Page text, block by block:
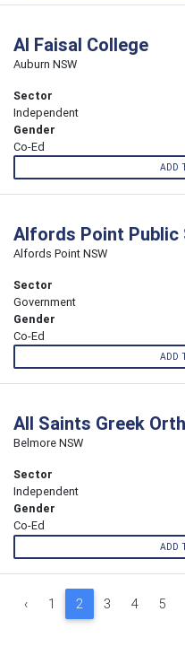
Al Faisal College
Auburn NSW
Sector
Independent
Gender
Co-Ed
ADD
Alfords Point Public
Alfords Point NSW
Sector
Government
Gender
Co-Ed
ADD
All Saints Greek
Belmore NSW
Sector
Independent
Gender
Co-Ed
ADD
‹ 1 2 3 4 5